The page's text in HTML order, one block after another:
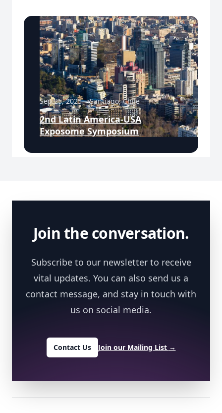
Sep 25, 2025 Santiago, Chile
2nd Latin America-USA
Exposome Symposium
Join the conversation.
Subscribe to our newsletter to receive
vital updates. You can also send us a
contact message, and stay in touch with
us on social media.
Contact Us Join our Mailing List →